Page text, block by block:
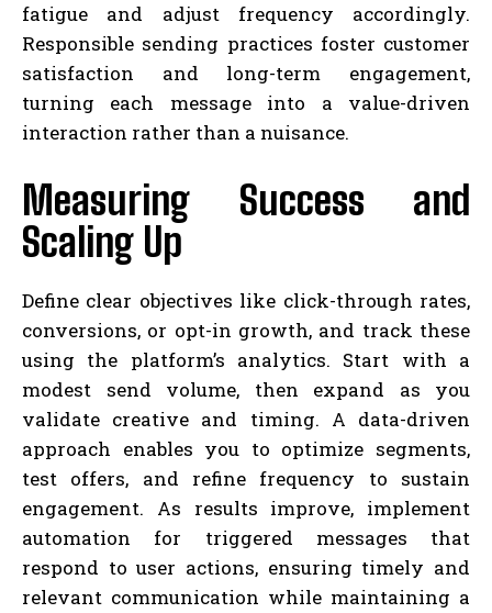
fatigue and adjust frequency accordingly.
Responsible sending practices foster customer
satisfaction and long-term engagement,
turning each message into a value-driven
interaction rather than a nuisance.
Measuring Success and
Scaling Up
Define clear objectives like click-through rates,
conversions, or opt-in growth, and track these
using the platform’s analytics. Start with a
modest send volume, then expand as you
validate creative and timing. A data-driven
approach enables you to optimize segments,
test offers, and refine frequency to sustain
engagement. As results improve, implement
automation for triggered messages that
respond to user actions, ensuring timely and
relevant communication while maintaining a